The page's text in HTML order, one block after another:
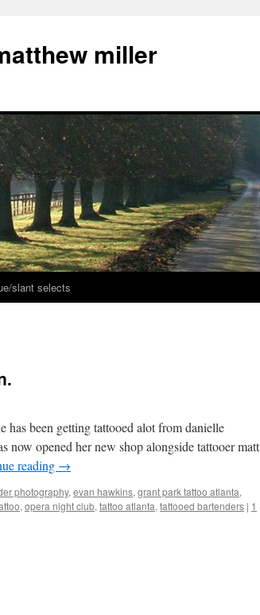
miller
slant selects
has been getting tattooed alot from danielle
now opened her new shop alongside tattooer matt
reading →
photography, evan hawkins, grant park tattoo atlanta,
, opera night club, tattoo atlanta, tattooed bartenders | 1